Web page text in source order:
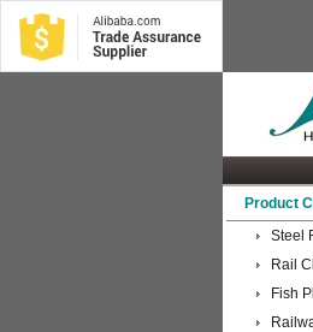
Product
Steel
Rail
Fish